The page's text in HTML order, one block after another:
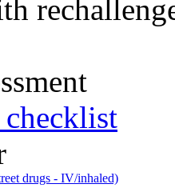
drugs - IV/inhaled)